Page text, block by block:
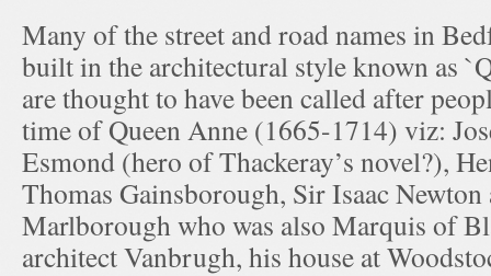
Many of the street and road names in
built in the architectural style known as
are thought to have been called after
time of Queen Anne (1665-1714) viz:
Esmond (hero of Thackeray’s novel?),
Thomas Gainsborough, Sir Isaac
Marlborough who was also Marquis of
architect Vanbrugh, his house at